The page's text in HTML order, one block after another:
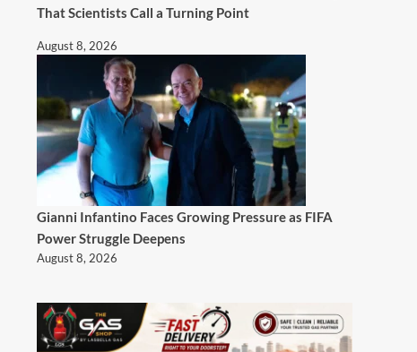
That Scientists Call a Turning Point
August 8, 2026
Gianni Infantino Faces Growing Pressure as FIFA
Power Struggle Deepens
August 8, 2026